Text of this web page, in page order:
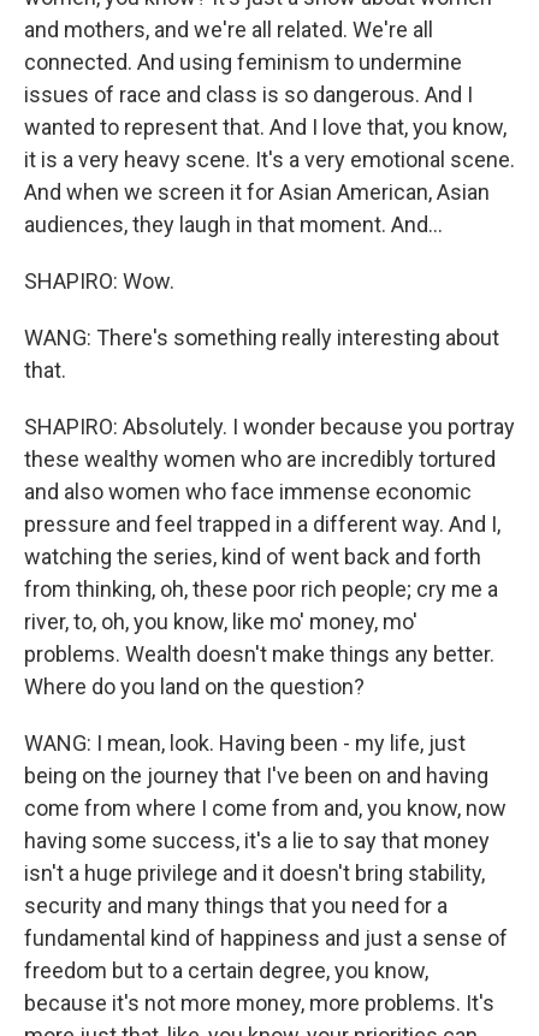
and mothers, and we're all related. We're all
connected. And using feminism to undermine
issues of race and class is so dangerous. And I
wanted to represent that. And I love that, you know,
it is a very heavy scene. It's a very emotional scene.
And when we screen it for Asian American, Asian
audiences, they laugh in that moment. And...
SHAPIRO: Wow.
WANG: There's something really interesting about
that.
SHAPIRO: Absolutely. I wonder because you portray
these wealthy women who are incredibly tortured
and also women who face immense economic
pressure and feel trapped in a different way. And I,
watching the series, kind of went back and forth
from thinking, oh, these poor rich people; cry me a
river, to, oh, you know, like mo' money, mo'
problems. Wealth doesn't make things any better.
Where do you land on the question?
WANG: I mean, look. Having been - my life, just
being on the journey that I've been on and having
come from where I come from and, you know, now
having some success, it's a lie to say that money
isn't a huge privilege and it doesn't bring stability,
security and many things that you need for a
fundamental kind of happiness and just a sense of
freedom but to a certain degree, you know,
because it's not more money, more problems. It's